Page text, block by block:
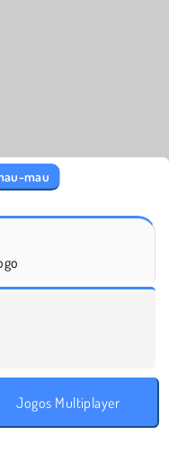
mau
Jogos Multiplayer